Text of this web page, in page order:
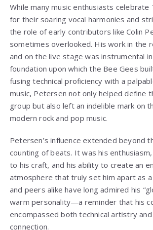
While many music enthusiasts celebrate
for their soaring vocal harmonies and
the role of early contributors like Colin
sometimes overlooked. His work in the
and on the live stage was instrumental
foundation upon which the Bee Gees
fusing technical proficiency with a
music, Petersen not only helped define
group but also left an indelible mark on
modern rock and pop music.
Petersen’s influence extended beyond
counting of beats. It was his
to his craft, and his ability to create an
atmosphere that truly set him apart as a
and peers alike have long admired his
warm personality—a reminder that his
encompassed both technical artistry and
connection.